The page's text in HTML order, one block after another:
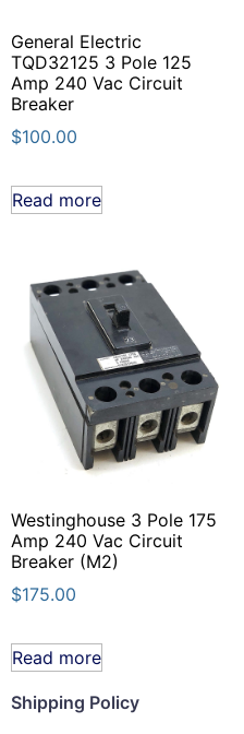
General Electric
TQD32125 3 Pole 125
Amp 240 Vac Circuit
Breaker
$100.00
Read more
Westinghouse 3 Pole 175
Amp 240 Vac Circuit
Breaker (M2)
$175.00
Read more
Shipping Policy